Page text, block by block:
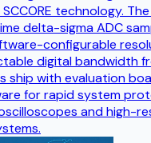
technology.
delta-sigma ADC
configurable
digital bandwidth
ship with evaluation
for rapid system
and high-